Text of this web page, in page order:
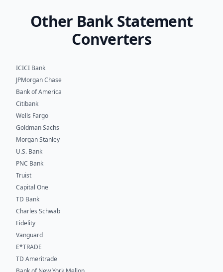
Other Bank Statement
Converters
ICICI Bank
JPMorgan Chase
Bank of America
Citibank
Wells Fargo
Goldman Sachs
Morgan Stanley
U.S. Bank
PNC Bank
Truist
Capital One
TD Bank
Charles Schwab
Fidelity
Vanguard
E*TRADE
TD Ameritrade